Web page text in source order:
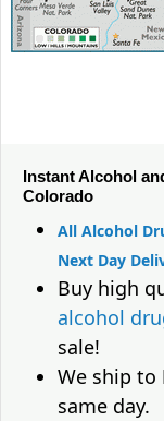
Instant Alcohol
Colorado
All Alcohol
Next Day
Buy high
alcohol
sale!
We ship to
same day.